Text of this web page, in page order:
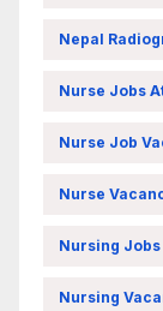
Nepal
Nurse Jobs
Nurse Job
Nurse
Nursing Jobs
Nursing